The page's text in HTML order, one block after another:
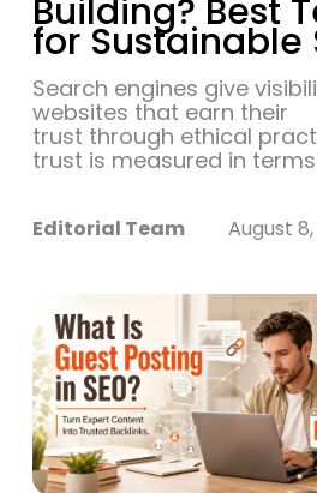
Building? Best
for Sustainable
Search engines give
websites that earn their
trust through ethical
trust is measured in terms
Editorial Team August